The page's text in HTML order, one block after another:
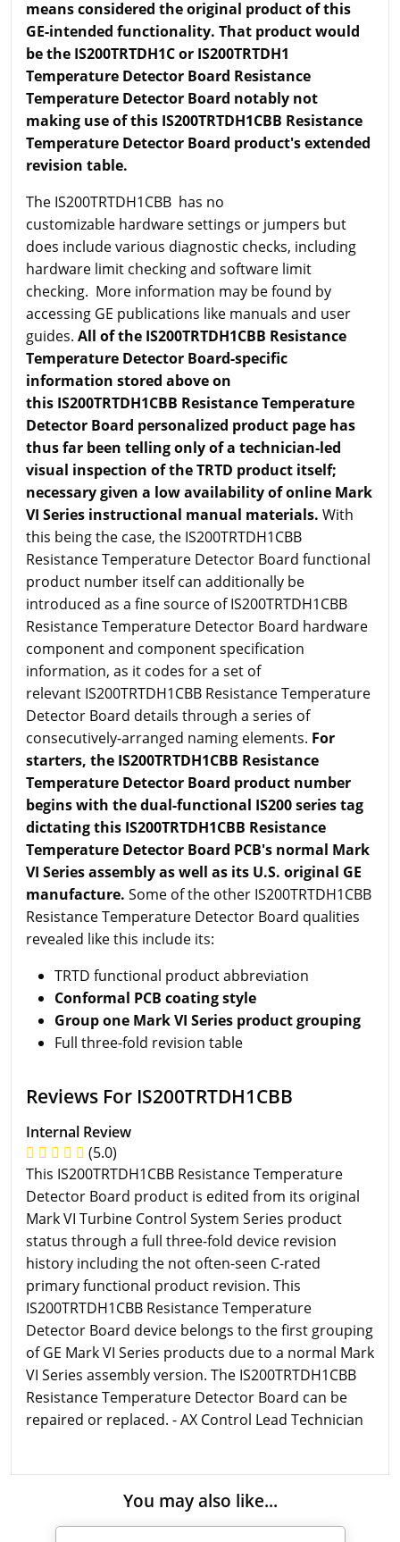
means considered the original product of this
GE-intended functionality. That product would
be the IS200TRTDH1C or IS200TRTDH1
Temperature Detector Board Resistance
Temperature Detector Board notably not
making use of this IS200TRTDH1CBB Resistance
Temperature Detector Board product's extended
revision table.
The IS200TRTDH1CBB has no
customizable hardware settings or jumpers but
does include various diagnostic checks, including
hardware limit checking and software limit
checking. More information may be found by
accessing GE publications like manuals and user
guides. All of the IS200TRTDH1CBB Resistance
Temperature Detector Board-specific
information stored above on
this IS200TRTDH1CBB Resistance Temperature
Detector Board personalized product page has
thus far been telling only of a technician-led
visual inspection of the TRTD product itself;
necessary given a low availability of online Mark
VI Series instructional manual materials. With
this being the case, the IS200TRTDH1CBB
Resistance Temperature Detector Board functional
product number itself can additionally be
introduced as a fine source of IS200TRTDH1CBB
Resistance Temperature Detector Board hardware
component and component specification
information, as it codes for a set of
relevant IS200TRTDH1CBB Resistance Temperature
Detector Board details through a series of
consecutively-arranged naming elements. For
starters, the IS200TRTDH1CBB Resistance
Temperature Detector Board product number
begins with the dual-functional IS200 series tag
dictating this IS200TRTDH1CBB Resistance
Temperature Detector Board PCB's normal Mark
VI Series assembly as well as its U.S. original GE
manufacture. Some of the other IS200TRTDH1CBB
Resistance Temperature Detector Board qualities
revealed like this include its:
TRTD functional product abbreviation
Conformal PCB coating style
Group one Mark VI Series product grouping
Full three-fold revision table
Reviews For IS200TRTDH1CBB
Internal Review
(5.0)
This IS200TRTDH1CBB Resistance Temperature
Detector Board product is edited from its original
Mark VI Turbine Control System Series product
status through a full three-fold device revision
history including the not often-seen C-rated
primary functional product revision. This
IS200TRTDH1CBB Resistance Temperature
Detector Board device belongs to the first grouping
of GE Mark VI Series products due to a normal Mark
VI Series assembly version. The IS200TRTDH1CBB
Resistance Temperature Detector Board can be
repaired or replaced. - AX Control Lead Technician
You may also like...